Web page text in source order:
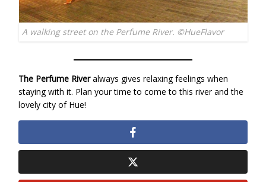
A walking street on the Perfume River. ©HueFlavor
The Perfume Riveralways gives relaxing feelings when
staying with it. Plan your time to come to this river and the
lovely city of Hue!